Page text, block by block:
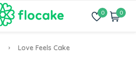
0 0
Love Feels Cake